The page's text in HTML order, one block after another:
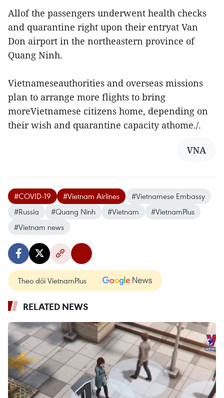
Allof the passengers underwent health checks
and quarantine right upon their entryat Van
Don airport in the northeastern province of
Quang Ninh.
Vietnameseauthorities and overseas missions
plan to arrange more flights to bring
moreVietnamese citizens home, depending on
their wish and quarantine capacity athome./.
VNA
#COVID-19 #Vietnam Airlines
#Vietnamese Embassy
#Russia
#Quang Ninh #Vietnam
#VietnamPlus
#Vietnam news
Theo dõi VietnamPlus
RELATED NEWS